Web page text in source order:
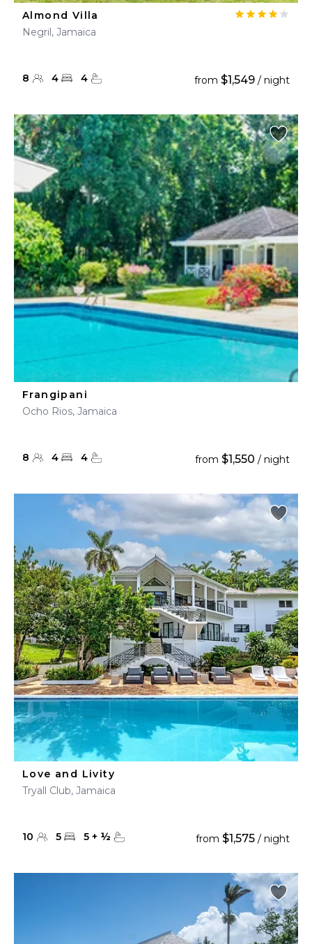
Almond Villa
Negril, Jamaica
8 4 4 from $1,549 / night
Frangipani
Ocho Rios, Jamaica
8 4 4 from $1,550 / night
Love and Livity
Tryall Club, Jamaica
10 5 5 + ½ from $1,575 / night